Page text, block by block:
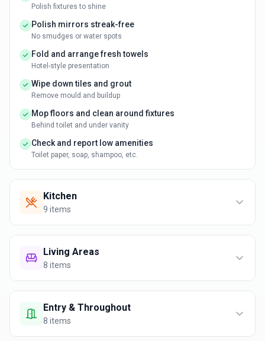
Polish fixtures to shine
Polish mirrors streak-free
No smudges or water spots
Fold and arrange fresh towels
Hotel-style presentation
Wipe down tiles and grout
Remove mould and buildup
Mop floors and clean around fixtures
Behind toilet and under vanity
Check and report low amenities
Toilet paper, soap, shampoo, etc.
Kitchen
9 items
Living Areas
8 items
Entry & Throughout
8 items